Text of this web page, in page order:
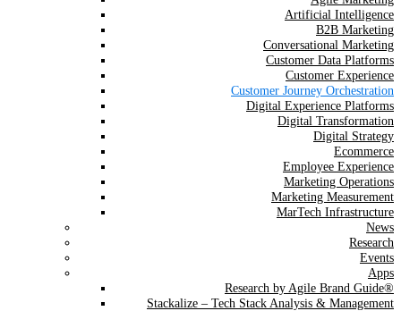
Artificial Intelligence
B2B Marketing
Conversational Marketing
Customer Data Platforms
Customer Experience
Customer Journey Orchestration
Digital Experience Platforms
Digital Transformation
Digital Strategy
Ecommerce
Employee Experience
Marketing Operations
Marketing Measurement
MarTech Infrastructure
News
Research
Events
Apps
Research by Agile Brand Guide®
Stackalize – Tech Stack Analysis & Management